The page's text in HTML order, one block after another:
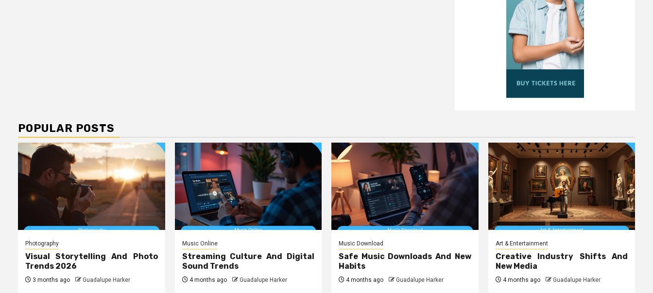
POPULAR POSTS
Photography
Visual Storytelling And Photo
Trends 2026
3 months ago Guadalupe Harker
Music Online
Streaming Culture And Digital
Sound Trends
4 months ago Guadalupe Harker
Music Download
Safe Music Downloads And New
Habits
4 months ago Guadalupe Harker
Art & Entertainment
Creative Industry Shifts And
New Media
4 months ago Guadalupe Harker